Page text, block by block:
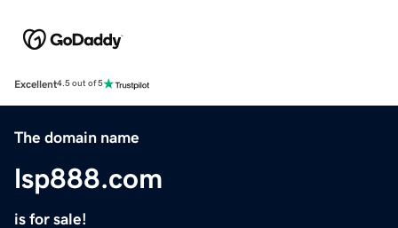
Excellent4.5 out of 5
The domain name
lsp888.com
is for sale!